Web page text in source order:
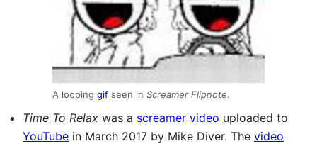
A looping gif seen in Screamer Flipnote.
Time To Relax was a screamer video uploaded to
YouTube in March 2017 by Mike Diver. The video